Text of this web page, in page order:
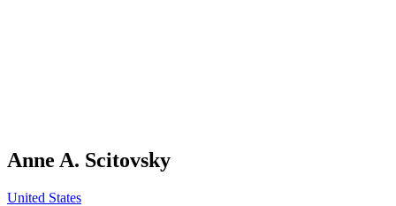
Anne A. Scitovsky
United States